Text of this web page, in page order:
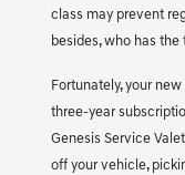
class may prevent
besides, who has
Fortunately, your
three-year
Genesis Service
off your vehicle,